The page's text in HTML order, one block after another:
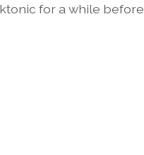
for a while before